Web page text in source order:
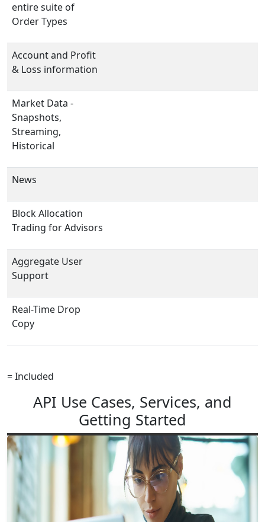
entire suite of
Order Types
Account and Profit
& Loss information
Market Data -
Snapshots,
Streaming,
Historical
News
Block Allocation
Trading for Advisors
Aggregate User
Support
Real-Time Drop
Copy
= Included
API Use Cases, Services, and
Getting Started